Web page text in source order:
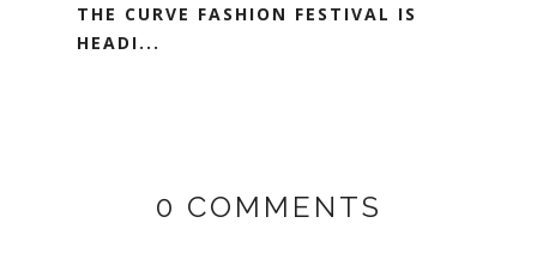
THE CURVE FASHION FESTIVAL IS
HEADI...
0 COMMENTS